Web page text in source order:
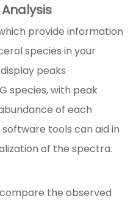
provide information
species in your
peaks
species, with peak
of each
tools can aid in
of the spectra.
the observed